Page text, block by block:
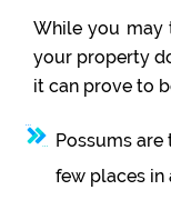
While you may
your property
it can prove to
Possums
few places in